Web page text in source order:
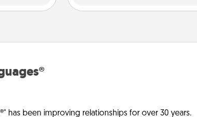
has been improving relationships for over 30 years.